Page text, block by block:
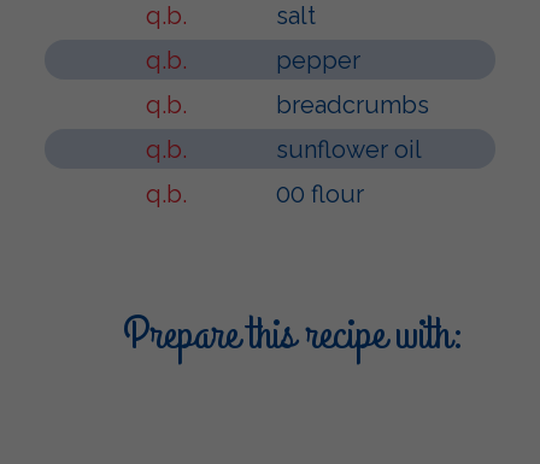
q.b.
salt
q.b.
pepper
q.b.
breadcrumbs
q.b.
sunflower oil
q.b.
00 flour
Prepare this recipe with: